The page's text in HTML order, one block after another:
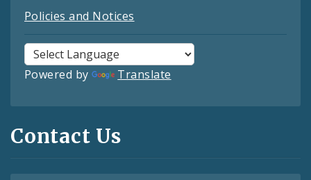
Policies and Notices
Powered by Translate
Contact Us